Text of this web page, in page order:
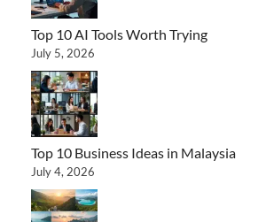
Top 10 AI Tools Worth Trying
July 5, 2026
Top 10 Business Ideas in Malaysia
July 4, 2026